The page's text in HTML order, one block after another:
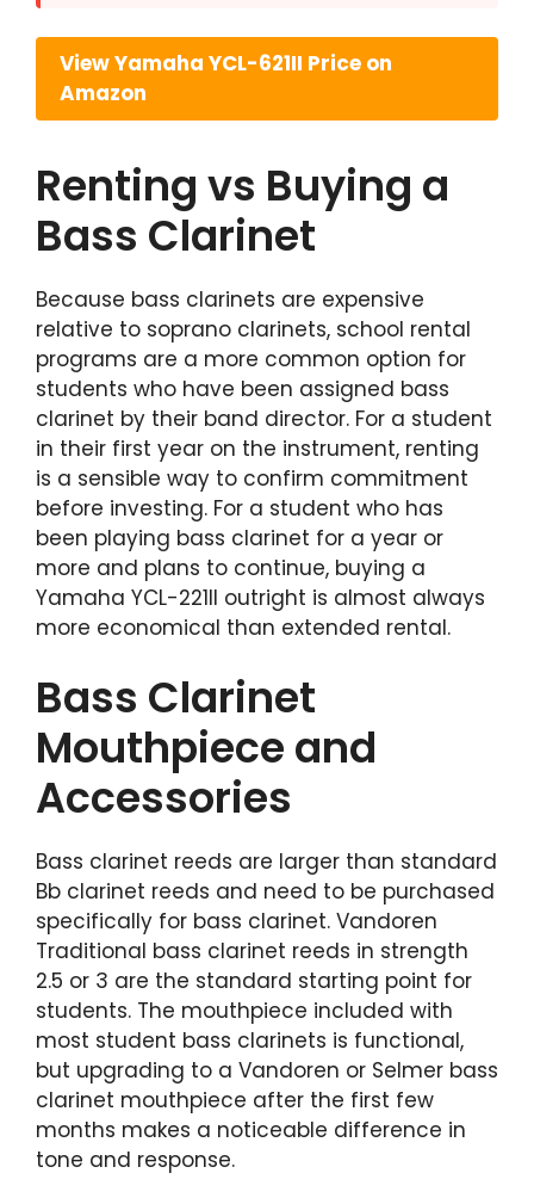
View Yamaha YCL-621II Price on
Amazon
Renting vs Buying a
Bass Clarinet
Because bass clarinets are expensive
relative to soprano clarinets, school rental
programs are a more common option for
students who have been assigned bass
clarinet by their band director. For a student
in their first year on the instrument, renting
is a sensible way to confirm commitment
before investing. For a student who has
been playing bass clarinet for a year or
more and plans to continue, buying a
Yamaha YCL-221II outright is almost always
more economical than extended rental.
Bass Clarinet
Mouthpiece and
Accessories
Bass clarinet reeds are larger than standard
Bb clarinet reeds and need to be purchased
specifically for bass clarinet. Vandoren
Traditional bass clarinet reeds in strength
2.5 or 3 are the standard starting point for
students. The mouthpiece included with
most student bass clarinets is functional,
but upgrading to a Vandoren or Selmer bass
clarinet mouthpiece after the first few
months makes a noticeable difference in
tone and response.